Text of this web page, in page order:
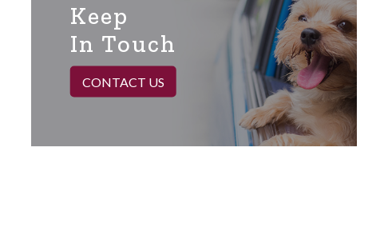
Keep
In Touch
CONTACT US